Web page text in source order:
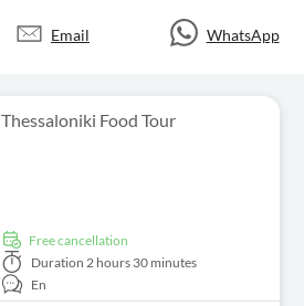
Email WhatsApp
Thessaloniki Food Tour
free cancellation
Duration 2 hours 30 minutes
En